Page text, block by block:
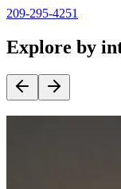
209-295-4251
Explore by